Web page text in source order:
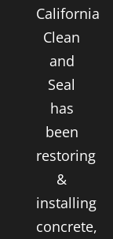
California
Clean
and
Seal
has
been
restoring
&
installing
concrete,